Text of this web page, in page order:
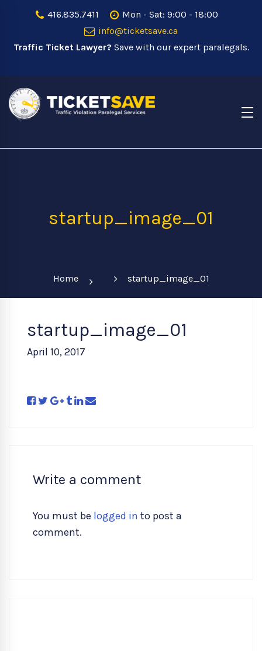
416.835.7411
Mon - Sat: 9:00 - 18:00
info@ticketsave.ca
Traffic Ticket Lawyer? Save with our expert paralegals.
startup_image_01
Home startup_image_01
startup_image_01
April 10, 2017
Write a comment
You must be logged in to post a
comment.